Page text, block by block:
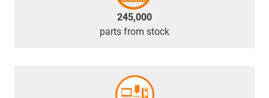
245,000
parts from stock